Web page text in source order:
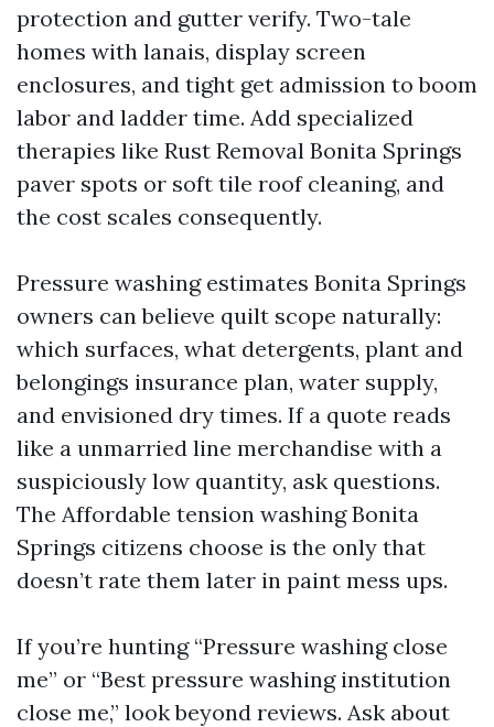
protection and gutter verify. Two-tale
homes with lanais, display screen
enclosures, and tight get admission to boom
labor and ladder time. Add specialized
therapies like Rust Removal Bonita Springs
paver spots or soft tile roof cleaning, and
the cost scales consequently.
Pressure washing estimates Bonita Springs
owners can believe quilt scope naturally:
which surfaces, what detergents, plant and
belongings insurance plan, water supply,
and envisioned dry times. If a quote reads
like a unmarried line merchandise with a
suspiciously low quantity, ask questions.
The Affordable tension washing Bonita
Springs citizens choose is the only that
doesn’t rate them later in paint mess ups.
If you’re hunting “Pressure washing close
me” or “Best pressure washing institution
close me,” look beyond reviews. Ask about